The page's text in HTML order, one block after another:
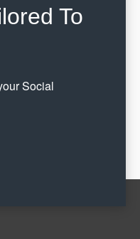
To
Social